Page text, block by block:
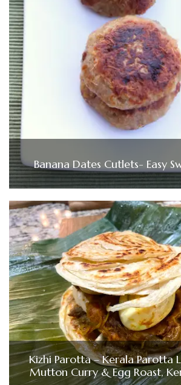
Banana Dates Cutlets- Easy
Kizhi Parotta – Kerala Parotta
Mutton Curry & Egg Roast,